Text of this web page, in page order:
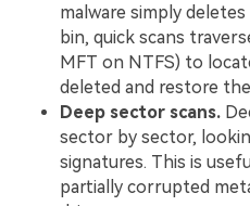
malware simply
bin, quick scans
MFT on NTFS) to
deleted and restore
Deep sector scans.
sector by sector,
signatures. This is
partially corrupted